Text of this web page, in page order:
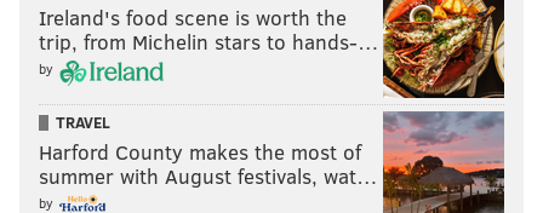
Ireland's food scene is worth the
trip, from Michelin stars to hands-…
by
TRAVEL
Harford County makes the most of
summer with August festivals, wat…
by